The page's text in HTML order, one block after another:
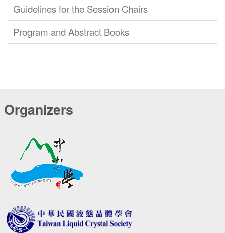
Guidelines for the Session Chairs
Program and Abstract Books
Organizers